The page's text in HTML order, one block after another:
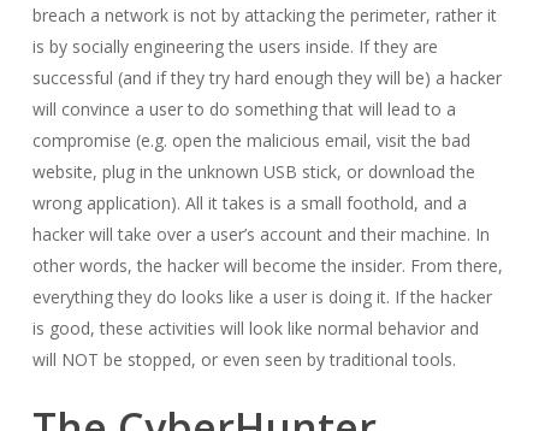
breach a network is not by attacking the perimeter, rather it
is by socially engineering the users inside. If they are
successful (and if they try hard enough they will be) a hacker
will convince a user to do something that will lead to a
compromise (e.g. open the malicious email, visit the bad
website, plug in the unknown USB stick, or download the
wrong application). All it takes is a small foothold, and a
hacker will take over a user’s account and their machine. In
other words, the hacker will become the insider. From there,
everything they do looks like a user is doing it. If the hacker
is good, these activities will look like normal behavior and
will NOT be stopped, or even seen by traditional tools.